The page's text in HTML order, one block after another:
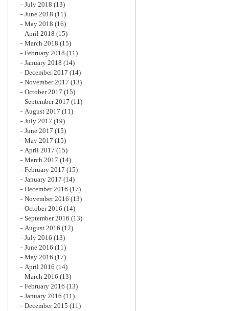
July 2018 (13)
June 2018 (11)
May 2018 (16)
April 2018 (15)
March 2018 (15)
February 2018 (11)
January 2018 (14)
December 2017 (14)
November 2017 (13)
October 2017 (15)
September 2017 (11)
August 2017 (11)
July 2017 (19)
June 2017 (15)
May 2017 (15)
April 2017 (15)
March 2017 (14)
February 2017 (15)
January 2017 (14)
December 2016 (17)
November 2016 (13)
October 2016 (14)
September 2016 (13)
August 2016 (12)
July 2016 (13)
June 2016 (11)
May 2016 (17)
April 2016 (14)
March 2016 (13)
February 2016 (13)
January 2016 (11)
December 2015 (11)